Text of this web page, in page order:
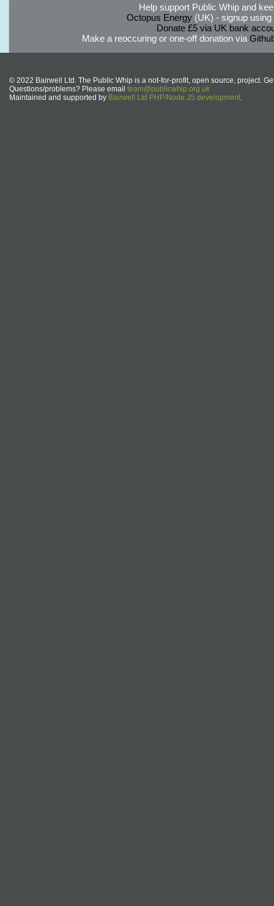
Help support Public Whip and
Octopus Energy(UK) - signup using
Donate £5 via UK bank
Make a reoccuring or one-off donation via
© 2022 Bairwell Ltd. The Public Whip is a not-for-profit, open source, project.
Questions/problems? Please email team@publicwhip.org.uk
Maintained and supported by Bairwell Ltd PHP/Node.JS development.